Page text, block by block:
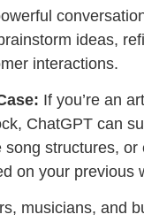
ideas,
interactions.
If you’re an
ChatGPT can
song structures, or
on your previous
musicians, and